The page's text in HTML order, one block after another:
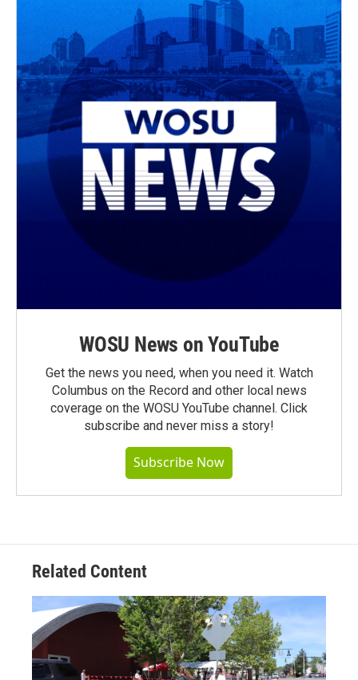
WOSU News on YouTube
Get the news you need, when you need it. Watch
Columbus on the Record and other local news
coverage on the WOSU YouTube channel. Click
subscribe and never miss a story!
Subscribe Now
Related Content